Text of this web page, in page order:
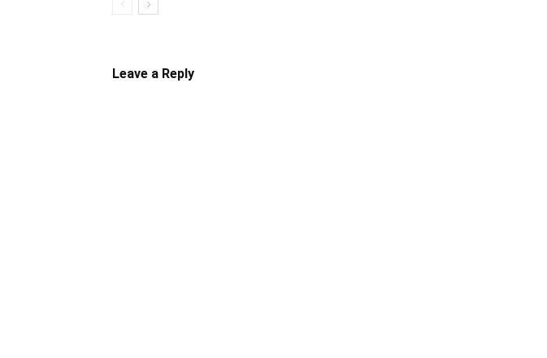
Leave a Reply